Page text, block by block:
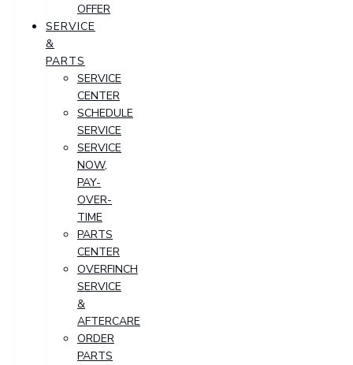
OFFER
SERVICE
&
PARTS
SERVICE
CENTER
SCHEDULE
SERVICE
SERVICE
NOW,
PAY-
OVER-
TIME
PARTS
CENTER
OVERFINCH
SERVICE
&
AFTERCARE
ORDER
PARTS